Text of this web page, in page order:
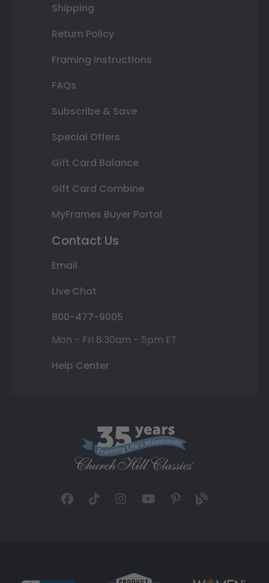
Shipping
Return Policy
Framing Instructions
FAQs
Subscribe & Save
Special Offers
Gift Card Balance
Gift Card Combine
MyFrames Buyer Portal
Contact Us
Email
Live Chat
800-477-9005
Mon - Fri 8:30am - 5pm ET
Help Center